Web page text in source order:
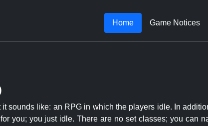
Home Game Notices
sounds like: an RPG in which the players idle. In
you; you just idle. There are no set classes; you can